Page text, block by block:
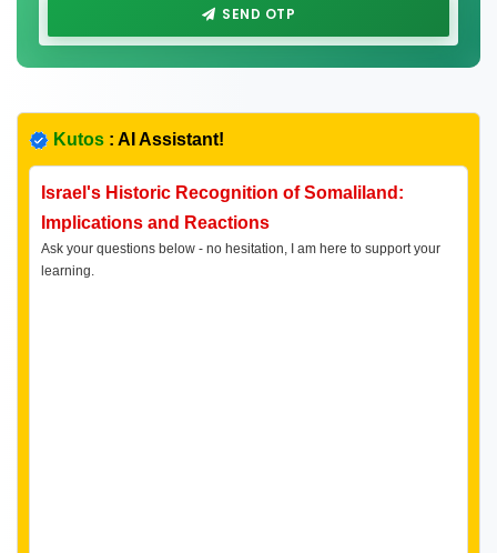
SEND OTP
Kutos : AI Assistant!
Israel's Historic Recognition of Somaliland:
Implications and Reactions
Ask your questions below - no hesitation, I am here to support your
learning.